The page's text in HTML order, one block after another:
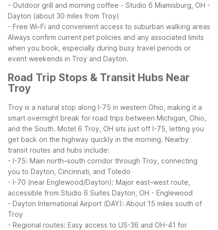
- Outdoor grill and morning coffee - Studio 6 Miamisburg, OH -
Dayton (about 30 miles from Troy)
- Free Wi-Fi and convenient access to suburban walking areas
Always confirm current pet policies and any associated limits
when you book, especially during busy travel periods or
event weekends in Troy and Dayton.
Road Trip Stops & Transit Hubs Near
Troy
Troy is a natural stop along I-75 in western Ohio, making it a
smart overnight break for road trips between Michigan, Ohio,
and the South. Motel 6 Troy, OH sits just off I-75, letting you
get back on the highway quickly in the morning. Nearby
transit routes and hubs include:
- I-75: Main north–south corridor through Troy, connecting
you to Dayton, Cincinnati, and Toledo
- I-70 (near Englewood/Dayton): Major east–west route,
accessible from Studio 6 Suites Dayton, OH - Englewood
- Dayton International Airport (DAY): About 15 miles south of
Troy
- Regional routes: Easy access to US-36 and OH-41 for